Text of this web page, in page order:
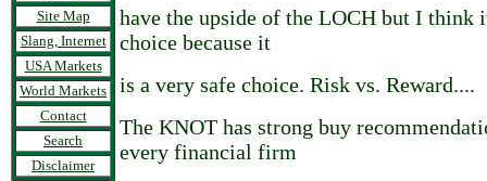
Site Map
Slang, Internet
USA Markets
World Markets
Contact
Search
Disclaimer
have the upside of the LOCH but I think
choice because it
is a very safe choice. Risk vs. Reward....
The KNOT has strong buy
every financial firm